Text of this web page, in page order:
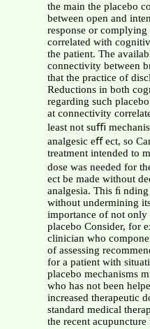
the main the placebo
between open and
response or complying
correlated with
the patient. The
connectivity between
that the practice of
Reductions in both
regarding such
at connectivity
least not suﬃ
analgesic eﬀ ect, so
treatment intended to
dose was needed for
ect be made without
analgesia. This ﬁ
without undermining
importance of not only
placebo Consider, for
clinician who
of assessing
for a patient with
placebo mechanisms
who has not been
increased therapeutic
standard medical
the recent